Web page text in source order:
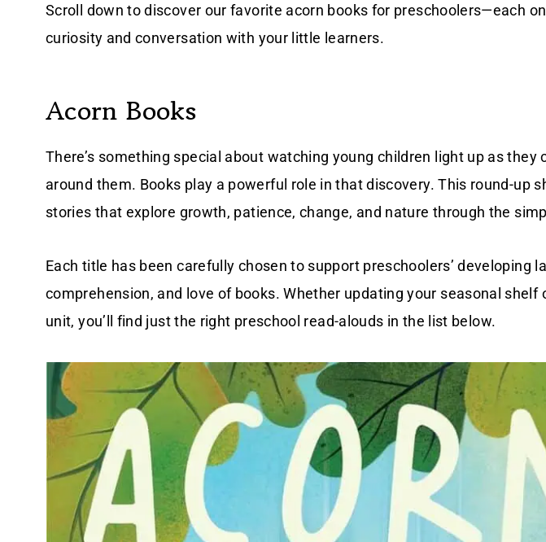
Scroll down to discover our favorite acorn books for preschoolers—each
curiosity and conversation with your little learners.
Acorn Books
There’s something special about watching young children light up as they
around them. Books play a powerful role in that discovery. This round-up
stories that explore growth, patience, change, and nature through the
Each title has been carefully chosen to support preschoolers’ developing
comprehension, and love of books. Whether updating your seasonal shelf
unit, you’ll find just the right preschool read-alouds in the list below.